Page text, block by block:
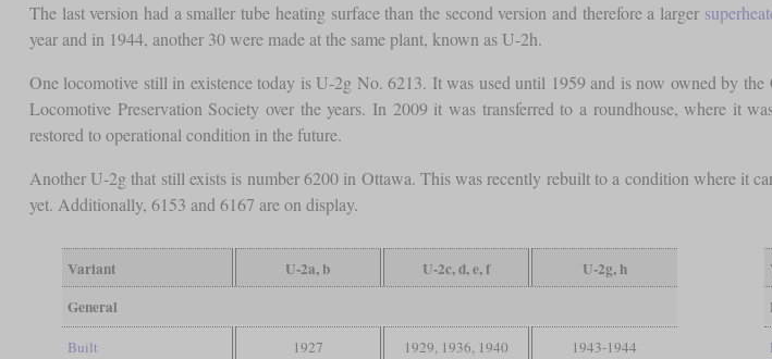
The last version had a smaller tube heating surface than the second version and therefore a larger
year and in 1944, another 30 were made at the same plant, known as U-2h.
One locomotive still in existence today is U-2g No. 6213. It was used until 1959 and is now owned by
Locomotive Preservation Society over the years. In 2009 it was transferred to a roundhouse, where it
restored to operational condition in the future.
Another U-2g that still exists is number 6200 in Ottawa. This was recently rebuilt to a condition where it
yet. Additionally, 6153 and 6167 are on display.
Variant U-2a, b U-2c, d, e, f
U-2g, h
General
Built 1927 1929, 1936, 1940 1943-1944